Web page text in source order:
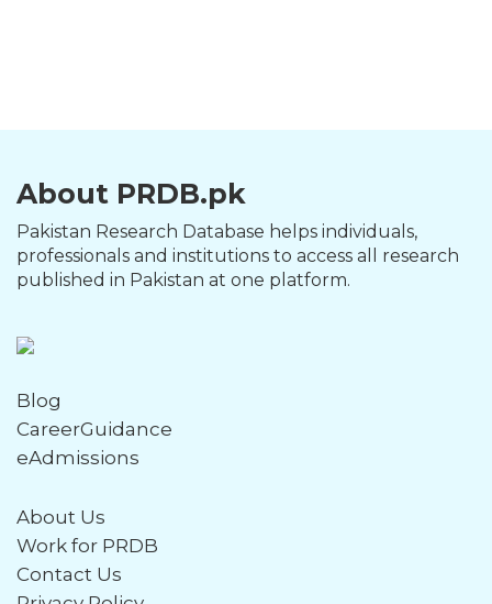
About PRDB.pk
Pakistan Research Database helps individuals,
professionals and institutions to access all research
published in Pakistan at one platform.
Blog
CareerGuidance
eAdmissions
About Us
Work for PRDB
Contact Us